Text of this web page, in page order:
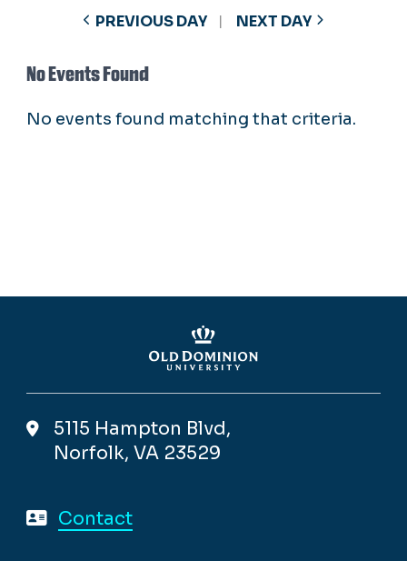
PREVIOUS DAY NEXT DAY
No Events Found
No events found matching that criteria.
5115 Hampton Blvd,
Norfolk, VA 23529
Contact